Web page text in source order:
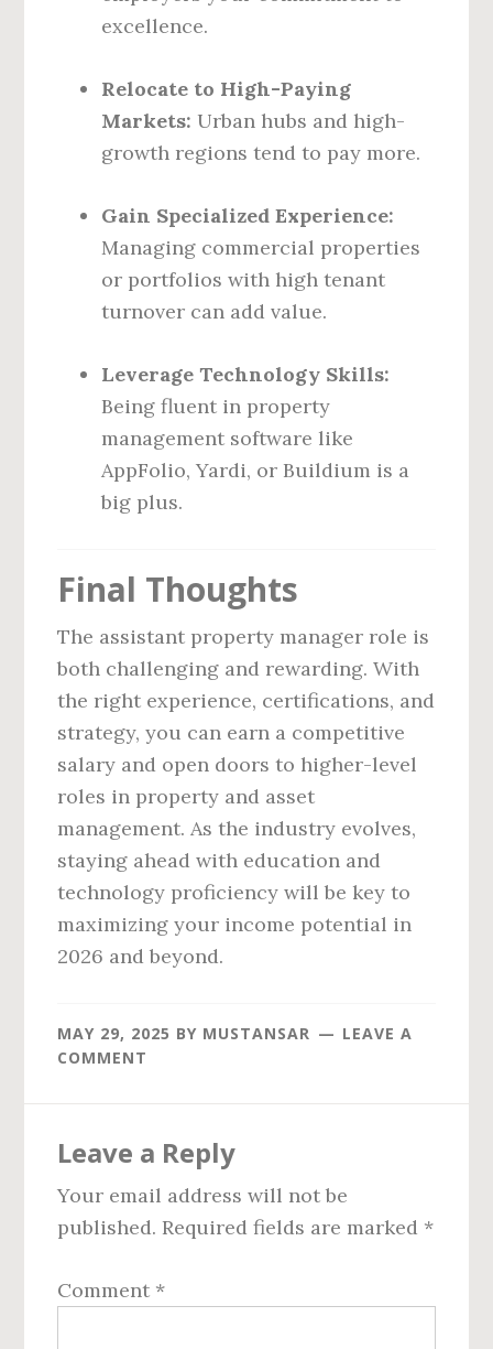
excellence.
Relocate to High-Paying
Markets: Urban hubs and high-
growth regions tend to pay more.
Gain Specialized Experience:
Managing commercial properties
or portfolios with high tenant
turnover can add value.
Leverage Technology Skills:
Being fluent in property
management software like
AppFolio, Yardi, or Buildium is a
big plus.
Final Thoughts
The assistant property manager role is
both challenging and rewarding. With
the right experience, certifications, and
strategy, you can earn a competitive
salary and open doors to higher-level
roles in property and asset
management. As the industry evolves,
staying ahead with education and
technology proficiency will be key to
maximizing your income potential in
2026 and beyond.
MAY 29, 2025 BY MUSTANSAR
LEAVE A
COMMENT
Interactions
Leave a Reply
Your email address will not be
published. Required fields are marked *
Comment *